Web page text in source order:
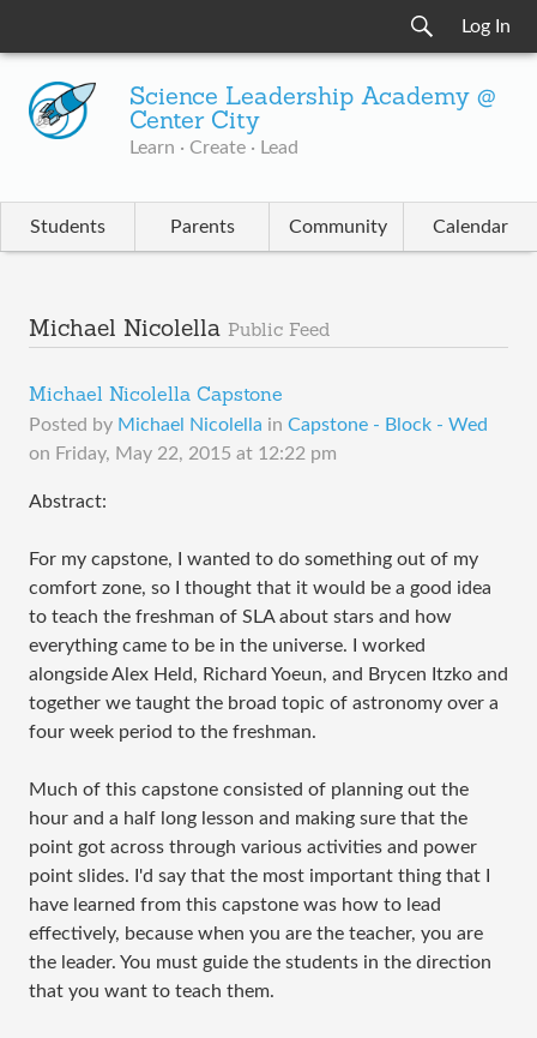
Log In
Science Leadership Academy @
Center City
Learn · Create · Lead
Students Parents Community Calendar
Michael Nicolella Public Feed
Michael Nicolella Capstone
Posted by Michael Nicolella in Capstone - Block - Wed
on Friday, May 22, 2015 at 12:22 pm
Abstract:
For my capstone, I wanted to do something out of my
comfort zone, so I thought that it would be a good idea
to teach the freshman of SLA about stars and how
everything came to be in the universe. I worked
alongside Alex Held, Richard Yoeun, and Brycen Itzko and
together we taught the broad topic of astronomy over a
four week period to the freshman.
Much of this capstone consisted of planning out the
hour and a half long lesson and making sure that the
point got across through various activities and power
point slides. I'd say that the most important thing that I
have learned from this capstone was how to lead
effectively, because when you are the teacher, you are
the leader. You must guide the students in the direction
that you want to teach them.